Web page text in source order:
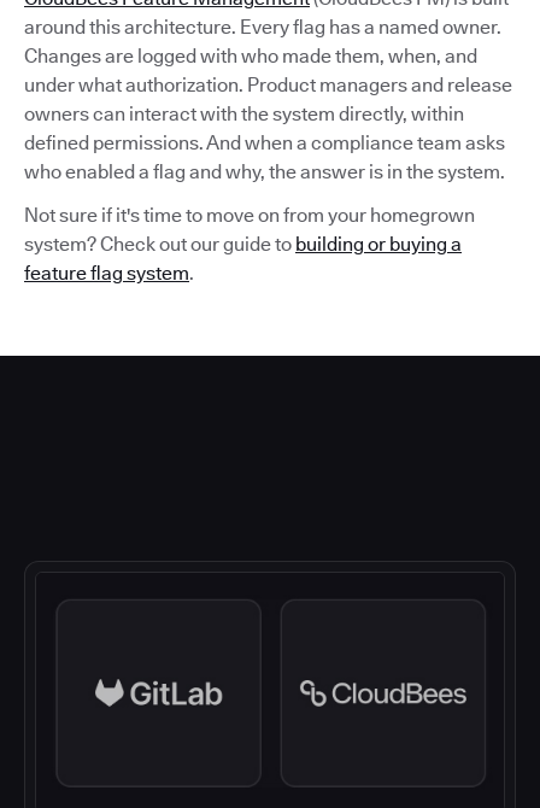
around this architecture. Every flag has a named owner.
Changes are logged with who made them, when, and
under what authorization. Product managers and release
owners can interact with the system directly, within
defined permissions. And when a compliance team asks
who enabled a flag and why, the answer is in the system.
Not sure if it's time to move on from your homegrown
system? Check out our guide to building or buying a
feature flag system.